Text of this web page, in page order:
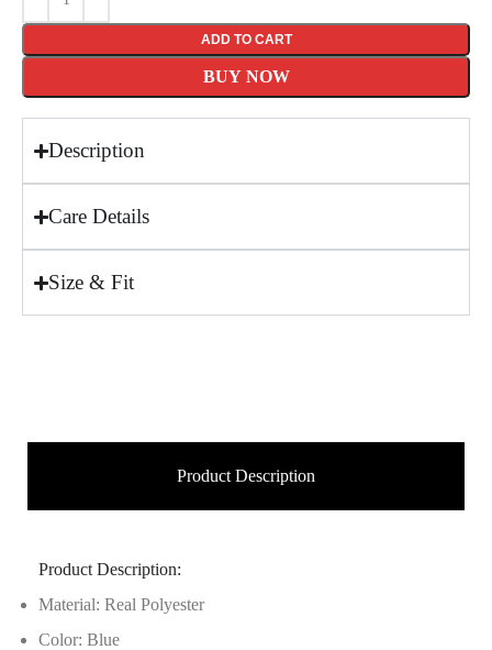
ADD TO CART
BUY NOW
Description
Care Details
Size & Fit
Product Description
Product Description:
Material: Real Polyester
Color: Blue